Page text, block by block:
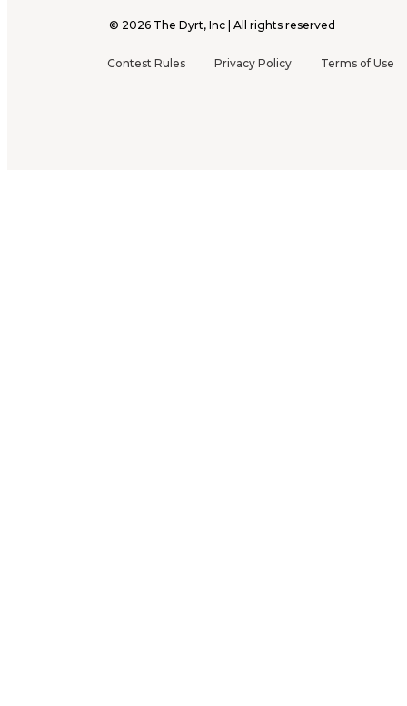
© 2026 The Dyrt, Inc | All rights reserved
Contest Rules Privacy Policy Terms of Use